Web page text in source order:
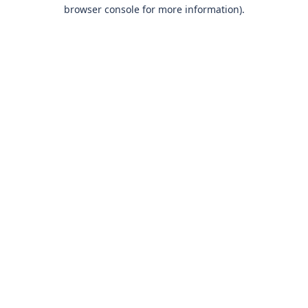
browser console for more information).